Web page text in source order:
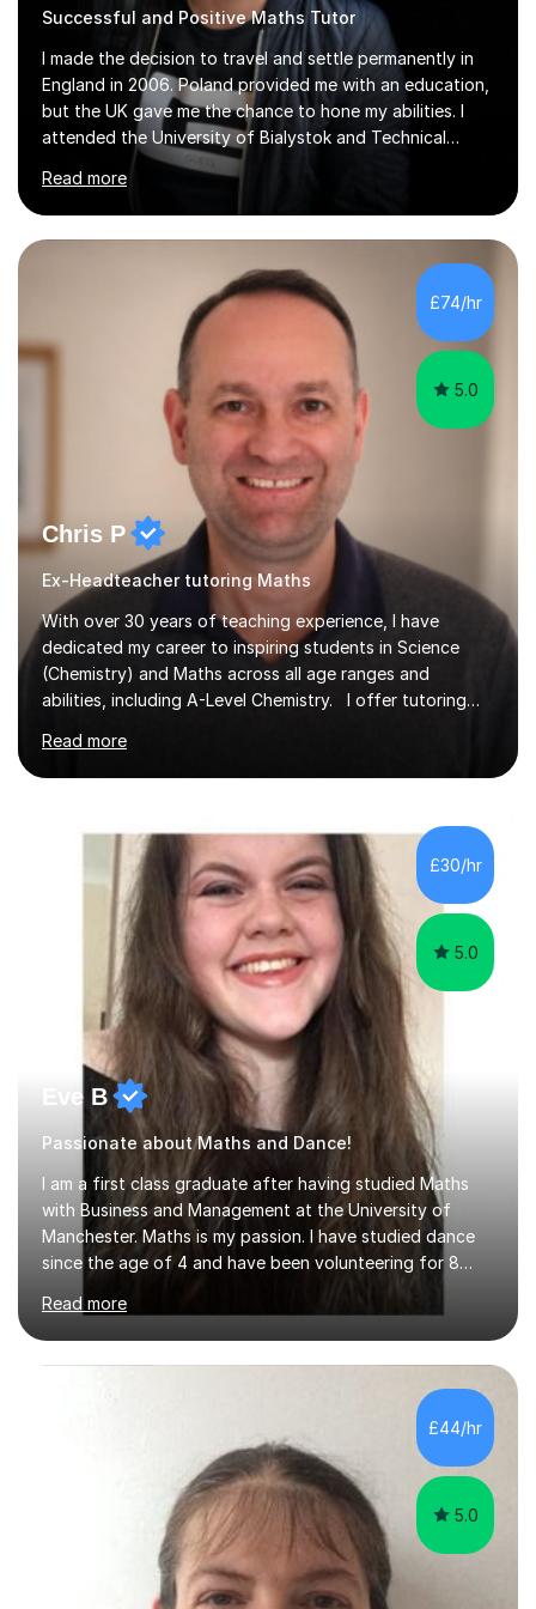
Successful and Positive Maths Tutor
I made the decision to travel and settle permanently in
England in 2006. Poland provided me with an education,
but the UK gave me the chance to hone my abilities. I
attended the University of Bialystok and Technical
University for more than 6 years to study at the math
and engineering faculties. I worked as a mathematical
teacher in primary and secondary schools just before
leaving the country for good.Over the previous 17 years
that I have been in the UK, I have worked with over
500 kids of various ages and grade levels. I work really
hard and am highly confident and well-organized. I never
s...
Read more
£74/hr
5.0
Chris P
Ex-Headteacher tutoring Maths
With over 30 years of teaching experience, I have
dedicated my career to inspiring students in Science
(Chemistry) and Maths across all age ranges and
abilities, including A-Level Chemistry. I offer tutoring
teaching approach is rooted in evidence-based
strategies; I focus on building confidence and self-
opportunities designed to maximise each student's
potential. My sessions are equipped with a wealth of
resources and tools, ensuring that lessons are both
effective and enjoyable. Throughout my...
Read more
£30/hr
5.0
Eve B
Passionate about Maths and Dance!
I am a first class graduate after having studied Maths
with Business and Management at the University of
Manchester. Maths is my passion. I have studied dance
since the age of 4 and have been volunteering for 8
years in classes up to Grade 5 with the dance school I
study at as an assistant. I have IDTA Pre-Associate 1 in
both Ballet and Modern and Pre-Associate 2 in Modern
qualifying me to teach up to and including Grade 2 in
ballet and Grade 5 in Modern. I do have full knowledge
of the grades in Ballet, Modern and Tap up to Grade 5
as I’m waiting to take part in more teaching
Read more
£44/hr
5.0